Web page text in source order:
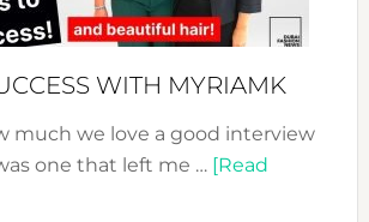
WITH MYRIAMK
much we love a good interview
one that left me … [Read